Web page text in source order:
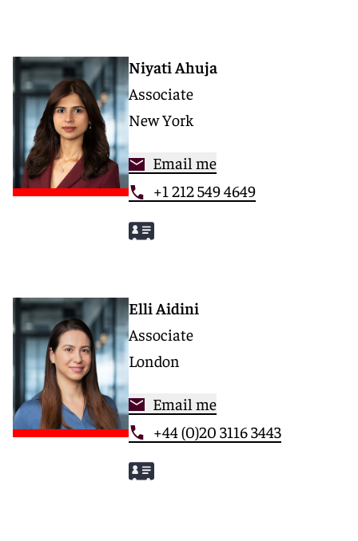
Niyati Ahuja
Associate
New York
Email me
+1 212 549 4649
Elli Aidini
Associate
London
Email me
+44 (0)20 3116 3443